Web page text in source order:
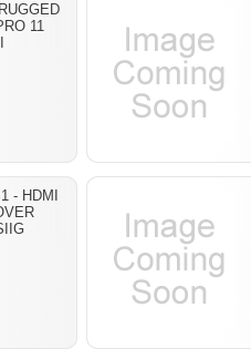
11
- HDMI